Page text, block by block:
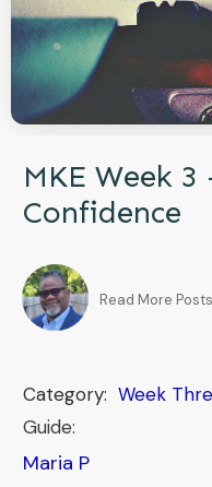
MKE Week
Confidence
Read More
Category: Week
Guide:
Maria P